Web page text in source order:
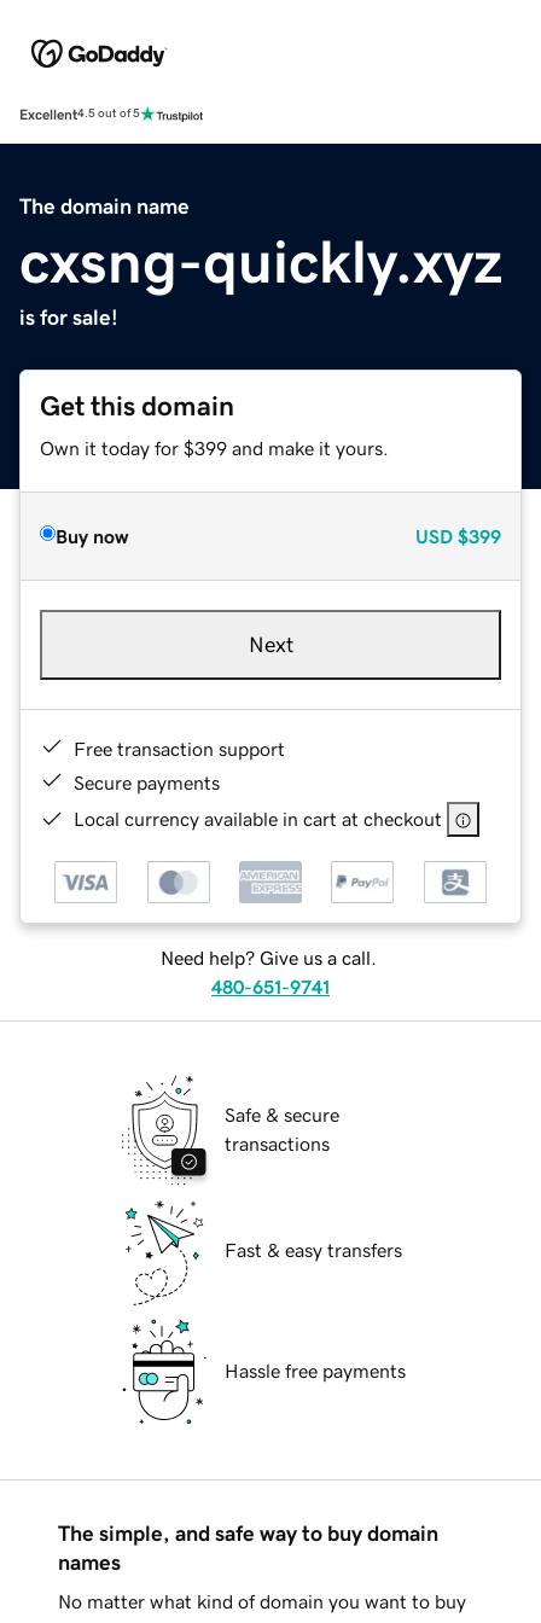
Excellent4.5 out of 5
The domain name
cxsng-quickly.xyz
is for sale!
Get this domain
Own it today for $399 and make it yours.
Buy now USD $399
Next
Free transaction support
Secure payments
Local currency available in cart at checkout
Need help? Give us a call.
480-651-9741
Safe & secure
transactions
Fast & easy transfers
Hassle free payments
The simple, and safe way to buy domain
names
No matter what kind of domain you want to buy